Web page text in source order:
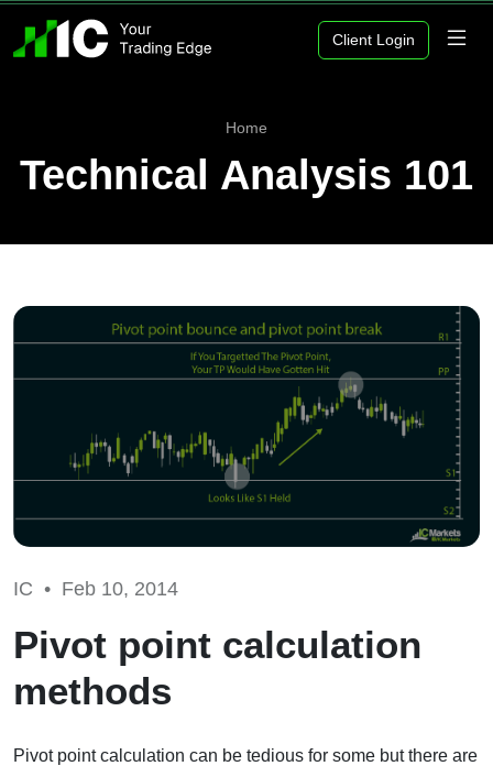
Client Login
Home
Technical Analysis 101
IC • Feb 10, 2014
Pivot point calculation
methods
Pivot point calculation can be tedious for some but there are